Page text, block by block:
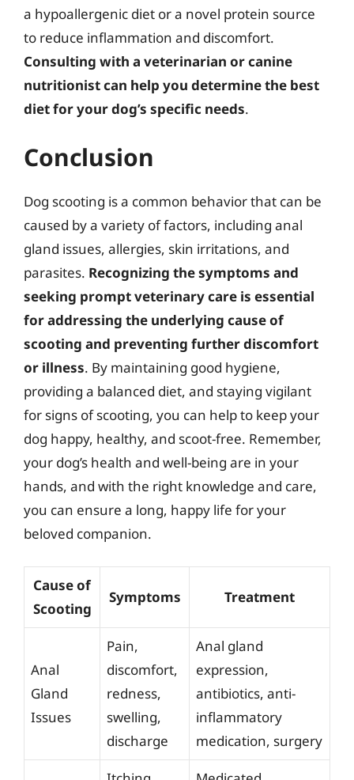
a hypoallergenic diet or a novel protein source
to reduce inflammation and discomfort.
Consulting with a veterinarian or canine
nutritionist can help you determine the best
diet for your dog’s specific needs.
Conclusion
Dog scooting is a common behavior that can be
caused by a variety of factors, including anal
gland issues, allergies, skin irritations, and
parasites. Recognizing the symptoms and
seeking prompt veterinary care is essential
for addressing the underlying cause of
scooting and preventing further discomfort
or illness. By maintaining good hygiene,
providing a balanced diet, and staying vigilant
for signs of scooting, you can help to keep your
dog happy, healthy, and scoot-free. Remember,
your dog’s health and well-being are in your
hands, and with the right knowledge and care,
you can ensure a long, happy life for your
beloved companion.
Cause of
Scooting
Symptoms Treatment
Anal
Gland
Issues
Pain,
discomfort,
redness,
swelling,
discharge
Anal gland
expression,
antibiotics, anti-
inflammatory
medication, surgery